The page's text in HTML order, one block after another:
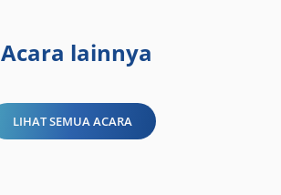
Acara lainnya
LIHAT SEMUA ACARA